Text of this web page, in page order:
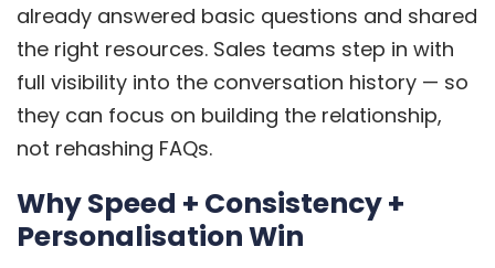
already answered basic questions and shared
the right resources. Sales teams step in with
full visibility into the conversation history — so
they can focus on building the relationship,
not rehashing FAQs.
Why Speed + Consistency +
Personalisation Win